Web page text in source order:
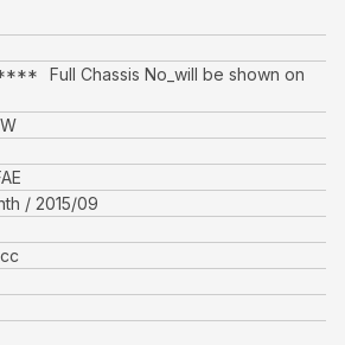
Full Chassis No_will be shown on
2015/09
cc